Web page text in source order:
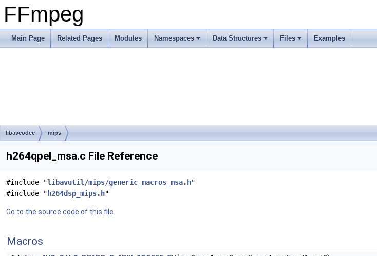
FFmpeg
Main Page Related Pages Modules Namespaces Data Structures Files Examples
libavcodec mips
h264qpel_msa.c File Reference
#include "libavutil/mips/generic_macros_msa.h"
#include " h264dsp_mips.h"
Go to the source code of this file.
Macros